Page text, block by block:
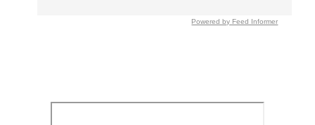
Powered by Feed Informer